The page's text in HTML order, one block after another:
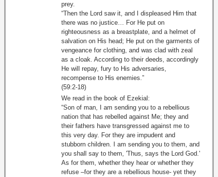
prey.
“Then the Lord saw it, and I displeased Him that
there was no justice… For He put on
righteousness as a breastplate, and a helmet of
salvation on His head; He put on the garments of
vengeance for clothing, and was clad with zeal
as a cloak. According to their deeds, accordingly
He will repay, fury to His adversaries,
recompense to His enemies.”
(59:2-18)
We read in the book of Ezekial:
“Son of man, I am sending you to a rebellious
nation that has rebelled against Me; they and
their fathers have transgressed against me to
this very day. For they are impudent and
stubborn children. I am sending you to them, and
you shall say to them, 'Thus, says the Lord God.'
As for them, whether they hear or whether they
refuse –for they are a rebellious house- yet they